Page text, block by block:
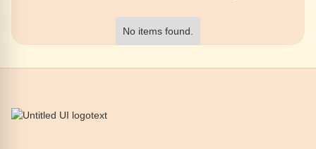
No items found.